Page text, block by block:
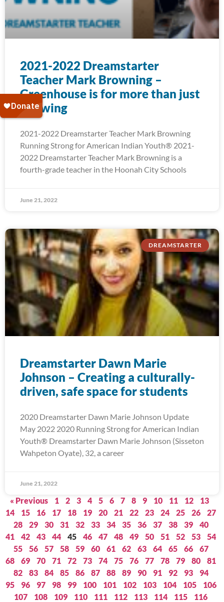
2021-2022 Dreamstarter
Teacher Mark Browning –
Greenhouse is for more than just
Growing
2021-2022 Dreamstarter Teacher Mark Browning
Running Strong for American Indian Youth® 2021-
2022 Dreamstarter Teacher Mark Browning is a
fourth-grade teacher in the Hoonah City Schools
June 21, 2022
DREAMSTARTER
Dreamstarter Dawn Marie
Johnson – Creating a culturally-
driven, safe space for students
2020 Dreamstarter Dawn Marie Johnson Update
May 2022 2020 Running Strong for American Indian
Youth® Dreamstarter Dawn Marie Johnson (Sisseton
Wahpeton Oyate), 32, a career
June 21, 2022
« Previous 1 2 3 4 5 6 7 8 9 10 11 12
13
14
15 16 17 18 19 20 21 22 23 24 25 26
27
28
29 30 31 32 33 34 35 36 37 38 39
40
41
42 43 44 45 46 47 48 49 50 51 52 53
54
55
56 57 58 59 60 61 62 63 64 65 66
67
68
69 70 71 72 73 74 75 76 77 78 79 80
81
82
83 84 85 86 87 88 89 90 91 92 93
94
95
96 97 98 99 100 101 102 103 104 105
106
107
108 109 110 111 112 113 114 115
116